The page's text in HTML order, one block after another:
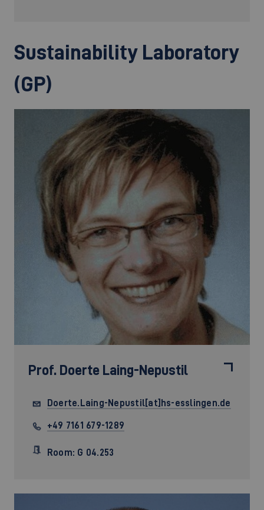
Sustainability Laboratory
(GP)
Prof. Doerte Laing-Nepustil
Doerte.Laing-Nepustil[at]hs-esslingen.de
+49 7161 679-1289
Room: G 04.253